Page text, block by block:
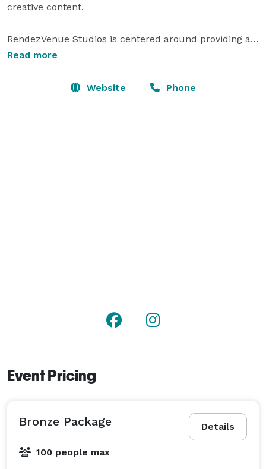
creative content.
RendezVenue Studios is centered around providing a
space for local entrepreneurs and businesses to
expanding their reach.
Read more
Website Phone
Event Pricing
Details
Bronze Package
100 people max